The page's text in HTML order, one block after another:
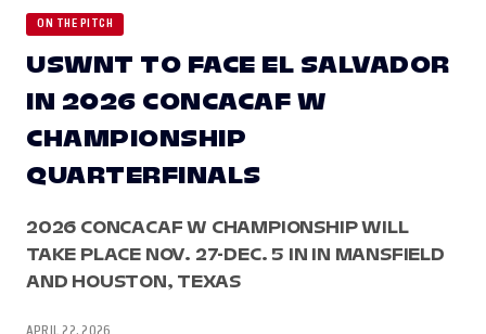
ON THE PITCH
USWNT TO FACE EL SALVADOR
IN 2026 CONCACAF W
CHAMPIONSHIP
QUARTERFINALS
2026 CONCACAF W CHAMPIONSHIP WILL
TAKE PLACE NOV. 27-DEC. 5 IN IN MANSFIELD
AND HOUSTON, TEXAS
APRIL 22, 2026